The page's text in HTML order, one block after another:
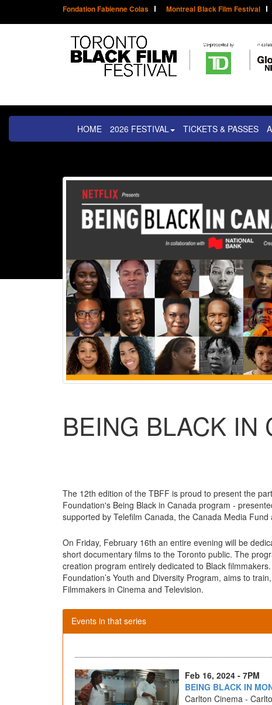
Fondation Fabienne Colas Montreal Black Film Festival
HOME 2026 FESTIVAL TICKETS & PASSES
BEING BLACK IN
The 12th edition of the TBFF is proud to present the
Foundation's Being Black in Canada program -
supported by Telefilm Canada, the Canada Media
On Friday, February 16th an entire evening will be
short documentary films to the Toronto public. The
creation program entirely dedicated to Black
Foundation’s Youth and Diversity Program, aims to
Filmmakers in Cinema and Television.
Events in that series
Feb 16, 2024 - 7PM
BEING BLACK IN
Carlton Cinema -